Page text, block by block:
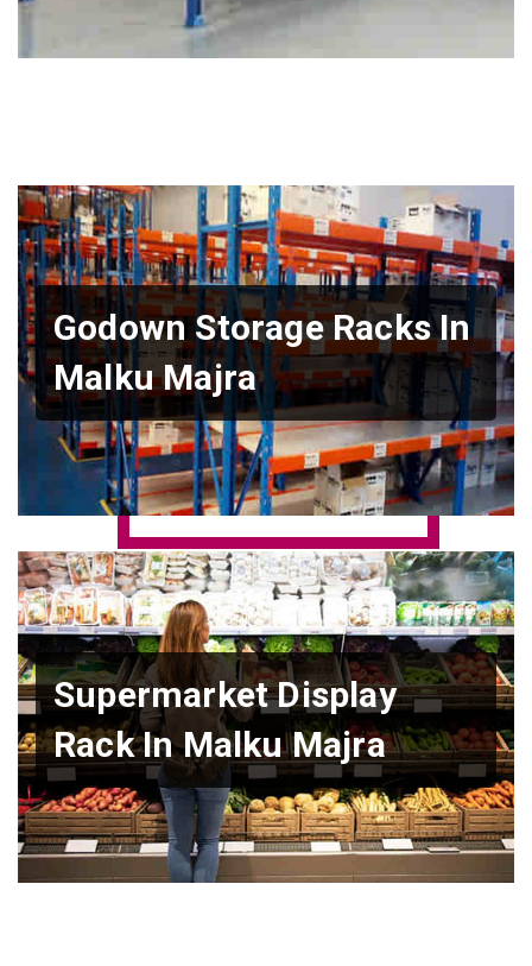
Godown Storage Racks In
Malku Majra
Supermarket Display
Rack In Malku Majra